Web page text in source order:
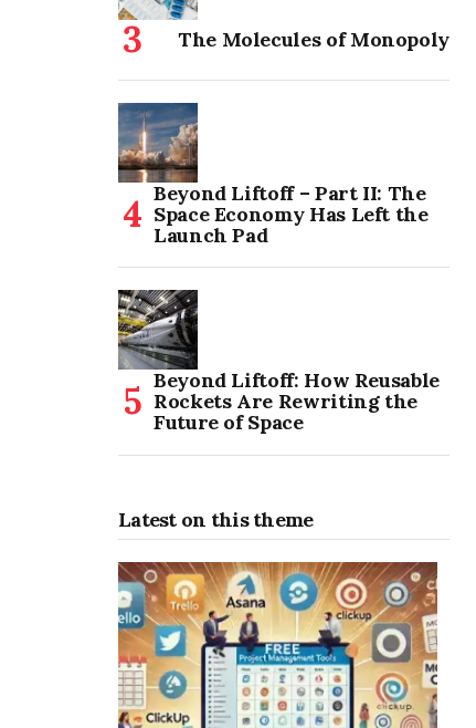
The Molecules of Monopoly
Beyond Liftoff – Part II: The
Space Economy Has Left the
Launch Pad
Beyond Liftoff: How Reusable
Rockets Are Rewriting the
Future of Space
Latest on this theme